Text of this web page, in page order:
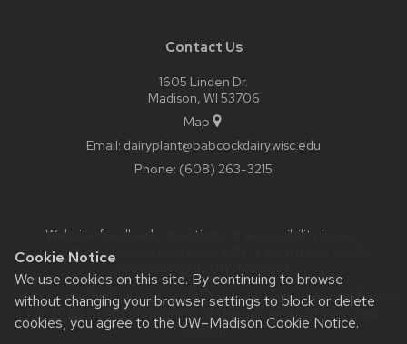
Cookie Notice
We use cookies on this site. By continuing to browse
without changing your browser settings to block or delete
cookies, you agree to the UW–Madison Cookie Notice.
Contact Us
1605 Linden Dr.
Madison, WI 53706
Map
Email: dairyplant@babcockdairy.wisc.edu
Phone: (608) 263-3215
Website feedback, questions or accessibility issues:
dairystore@babcockdairy.wisc.edu
This site was built using theUW Theme Classic|Privacy Notice
| © 2026 Board of Regents of the University of Wisconsin
System.